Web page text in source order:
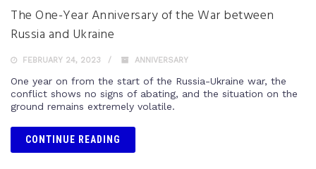
The One-Year Anniversary of the War between
Russia and Ukraine
FEBRUARY 24, 2023 ANNIVERSARY
One year on from the start of the Russia-Ukraine war, the
conflict shows no signs of abating, and the situation on the
ground remains extremely volatile.
CONTINUE READING